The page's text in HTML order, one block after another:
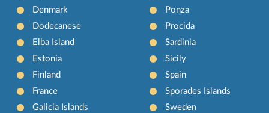
Denmark
Dodecanese
Elba Island
Estonia
Finland
France
Galicia Islands
Ponza
Procida
Sardinia
Sicily
Spain
Sporades Islands
Sweden